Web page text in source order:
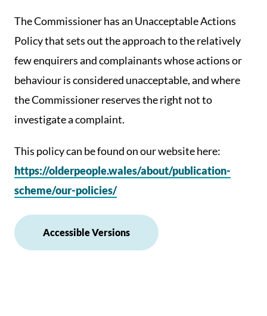
The Commissioner has an Unacceptable Actions
Policy that sets out the approach to the relatively
few enquirers and complainants whose actions or
behaviour is considered unacceptable, and where
the Commissioner reserves the right not to
investigate a complaint.
This policy can be found on our website here:
https://olderpeople.wales/about/publication-
scheme/our-policies/
Accessible Versions